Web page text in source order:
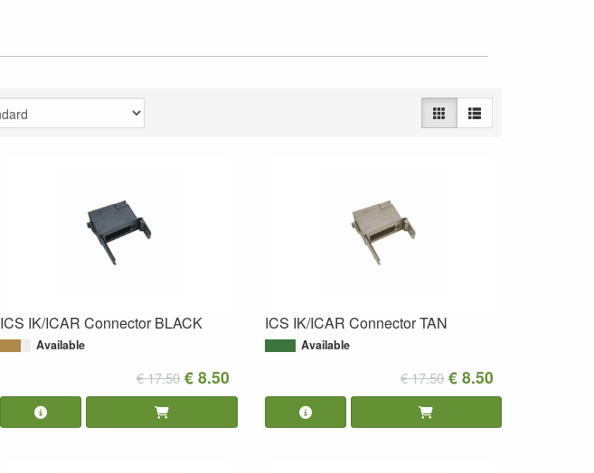
ICS IK/ICAR Connector BLACK
Available
€ 17.50 € 8.50
ICS IK/ICAR Connector TAN
Available
€ 17.50 € 8.50